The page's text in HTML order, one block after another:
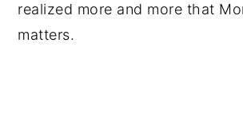
realized more and more that
matters.